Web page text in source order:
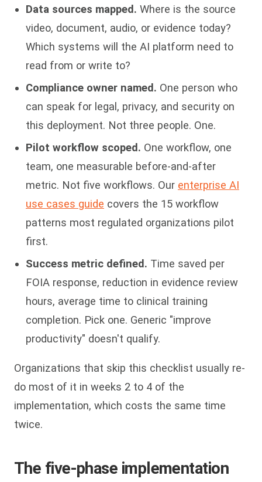
Data sources mapped. Where is the source
video, document, audio, or evidence today?
Which systems will the AI platform need to
read from or write to?
Compliance owner named. One person who
can speak for legal, privacy, and security on
this deployment. Not three people. One.
Pilot workflow scoped. One workflow, one
team, one measurable before-and-after
metric. Not five workflows. Our enterprise AI
use cases guide covers the 15 workflow
patterns most regulated organizations pilot
first.
Success metric defined. Time saved per
FOIA response, reduction in evidence review
hours, average time to clinical training
completion. Pick one. Generic "improve
productivity" doesn't qualify.
Organizations that skip this checklist usually re-
do most of it in weeks 2 to 4 of the
implementation, which costs the same time
twice.
The five-phase implementation